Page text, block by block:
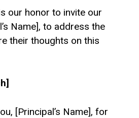
our honor to invite our
Name], to address the
their thoughts on this
[Principal’s Name], for